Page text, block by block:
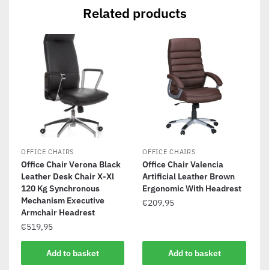
Related products
OFFICE CHAIRS
Office Chair Verona Black
Leather Desk Chair X-Xl
120 Kg Synchronous
Mechanism Executive
Armchair Headrest
€519,95
Add to basket
OFFICE CHAIRS
Office Chair Valencia
Artificial Leather Brown
Ergonomic With Headrest
€209,95
Add to basket